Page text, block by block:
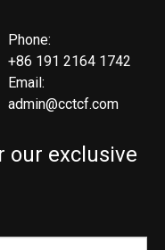
Phone:
+86 191 2164 1742
Email:
admin@cctcf.com
our exclusive